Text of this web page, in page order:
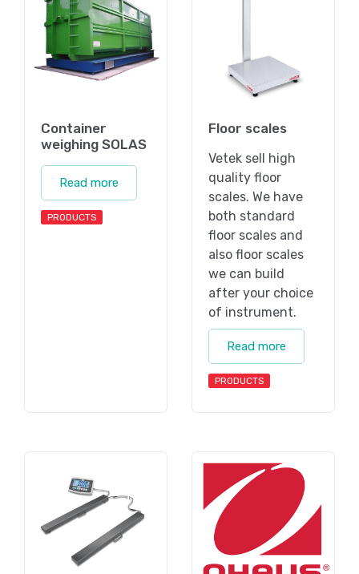
Container
weighing SOLAS
Read more
PRODUCTS
Floor scales
Vetek sell high
quality floor
scales. We have
both standard
floor scales and
also floor scales
we can build
after your choice
of instrument.
Read more
PRODUCTS